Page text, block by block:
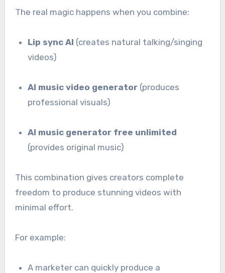
The real magic happens when you combine:
Lip sync AI (creates natural talking/singing
videos)
AI music video generator (produces
professional visuals)
AI music generator free unlimited
(provides original music)
This combination gives creators complete
freedom to produce stunning videos with
minimal effort.
For example:
A marketer can quickly produce a